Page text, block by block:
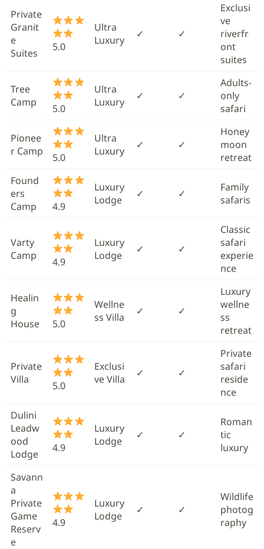
Private
Granit
e
Suites
5.0
Ultra
Luxury
✓ ✓
Exclusi
ve
riverfr
ont
suites
Tree
Camp
5.0
Ultra
Luxury
✓ ✓
Adults-
only
safari
Pionee
r Camp
5.0
Ultra
Luxury
✓ ✓
Honey
moon
retreat
Found
ers
Camp
4.9
Luxury
Lodge
✓ ✓
Family
safaris
Varty
Camp
4.9
Luxury
Lodge
✓ ✓
Classic
safari
experie
nce
Healin
g
House
5.0
Wellne
ss Villa
✓ ✓
Luxury
wellne
ss
retreat
Private
Villa
5.0
Exclusi
ve Villa
✓ ✓
Private
safari
reside
nce
Dulini
Leadw
ood
Lodge
4.9
Luxury
Lodge
✓ ✓
Roman
tic
luxury
Savann
a
Private
Game
Reserv
e
4.9
Luxury
Lodge
✓ ✓
Wildlife
photog
raphy